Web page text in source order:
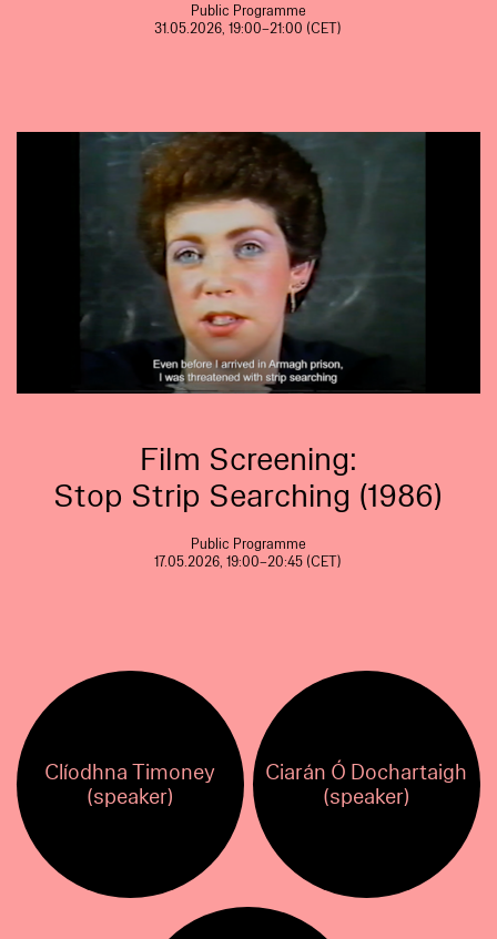
Public Programme
31.05.2026, 19:00–21:00 (CET)
Film Screening:
Stop Strip Searching (1986)
Public Programme
17.05.2026, 19:00–20:45 (CET)
Clíodhna Timoney
(speaker)
Ciarán Ó Dochartaigh
(speaker)